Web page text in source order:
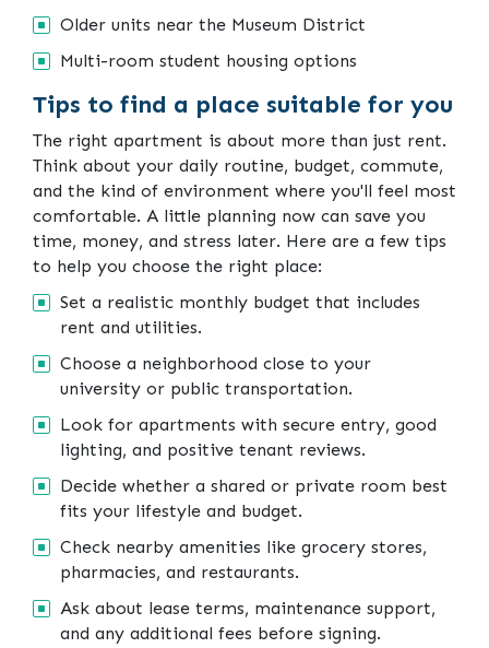
Older units near the Museum District
Multi-room student housing options
Tips to find a place suitable for you
The right apartment is about more than just rent.
Think about your daily routine, budget, commute,
and the kind of environment where you'll feel most
comfortable. A little planning now can save you
time, money, and stress later. Here are a few tips
to help you choose the right place:
Set a realistic monthly budget that includes
rent and utilities.
Choose a neighborhood close to your
university or public transportation.
Look for apartments with secure entry, good
lighting, and positive tenant reviews.
Decide whether a shared or private room best
fits your lifestyle and budget.
Check nearby amenities like grocery stores,
pharmacies, and restaurants.
Ask about lease terms, maintenance support,
and any additional fees before signing.